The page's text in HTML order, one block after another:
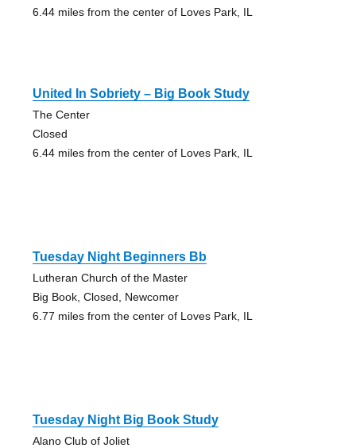
6.44 miles from the center of Loves Park, IL
United In Sobriety – Big Book Study
The Center
Closed
6.44 miles from the center of Loves Park, IL
Tuesday Night Beginners Bb
Lutheran Church of the Master
Big Book, Closed, Newcomer
6.77 miles from the center of Loves Park, IL
Tuesday Night Big Book Study
Alano Club of Joliet